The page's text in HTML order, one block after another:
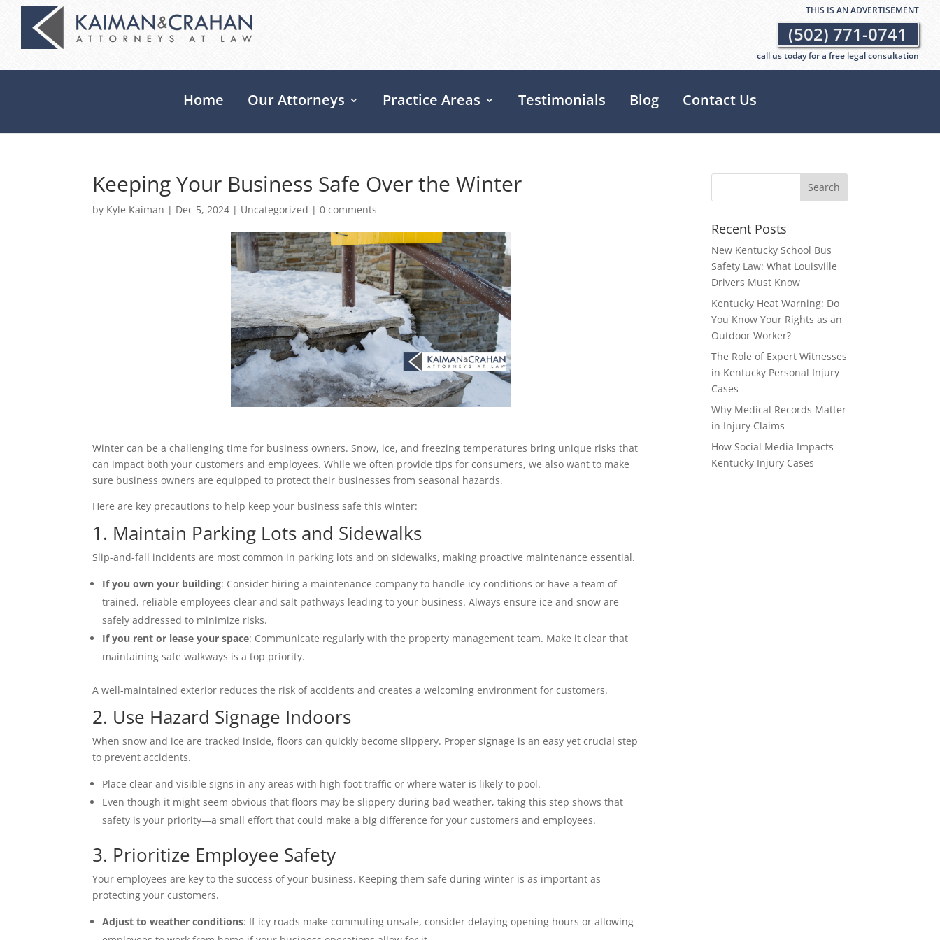
THIS IS AN ADVERTISEMENT
(502) 771-0741
call us today for a free legal consultation
Home Our Attorneys Practice Areas Testimonials Blog Contact Us
Keeping Your Business Safe Over the Winter
by Kyle Kaiman | Dec 5, 2024 | Uncategorized | 0 comments
Winter can be a challenging time for business owners. Snow, ice, and freezing temperatures bring unique risks that
can impact both your customers and employees. While we often provide tips for consumers, we also want to make
sure business owners are equipped to protect their businesses from seasonal hazards.
Here are key precautions to help keep your business safe this winter:
1. Maintain Parking Lots and Sidewalks
Slip-and-fall incidents are most common in parking lots and on sidewalks, making proactive maintenance essential.
If you own your building: Consider hiring a maintenance company to handle icy conditions or have a team of
trained, reliable employees clear and salt pathways leading to your business. Always ensure ice and snow are
safely addressed to minimize risks.
If you rent or lease your space: Communicate regularly with the property management team. Make it clear that
maintaining safe walkways is a top priority.
A well-maintained exterior reduces the risk of accidents and creates a welcoming environment for customers.
2. Use Hazard Signage Indoors
When snow and ice are tracked inside, floors can quickly become slippery. Proper signage is an easy yet crucial step
to prevent accidents.
Place clear and visible signs in any areas with high foot traffic or where water is likely to pool.
Even though it might seem obvious that floors may be slippery during bad weather, taking this step shows that
safety is your priority—a small effort that could make a big difference for your customers and employees.
3. Prioritize Employee Safety
Your employees are key to the success of your business. Keeping them safe during winter is as important as
protecting your customers.
Adjust to weather conditions: If icy roads make commuting unsafe, consider delaying opening hours or allowing
Recent Posts
New Kentucky School Bus
Safety Law: What Louisville
Drivers Must Know
Kentucky Heat Warning: Do
You Know Your Rights as an
Outdoor Worker?
The Role of Expert Witnesses
in Kentucky Personal Injury
Cases
Why Medical Records Matter
in Injury Claims
How Social Media Impacts
Kentucky Injury Cases